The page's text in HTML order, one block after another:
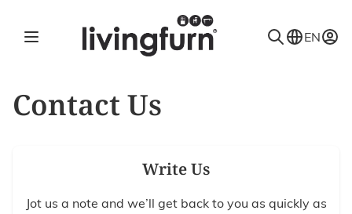
EN
Contact Us
Write Us
Jot us a note and we’ll get back to you as quickly as